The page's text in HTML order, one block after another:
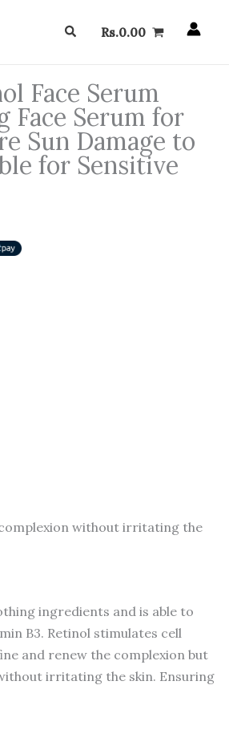
SearchRs.0.00
Face Serum
Face Serum for
Sun Damage to
for Sensitive
complexion without irritating the
ingredients and is able to
B3. Retinol stimulates cell
and renew the complexion but
irritating the skin. Ensuring